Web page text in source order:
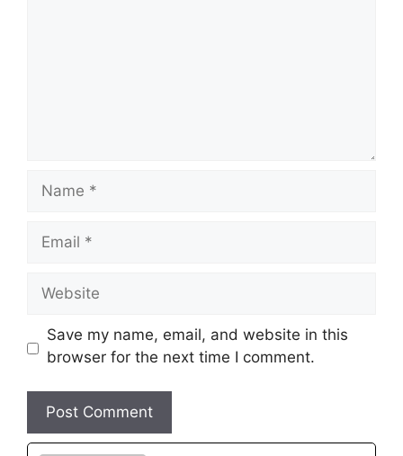
Save my name, email, and website in this
browser for the next time I comment.